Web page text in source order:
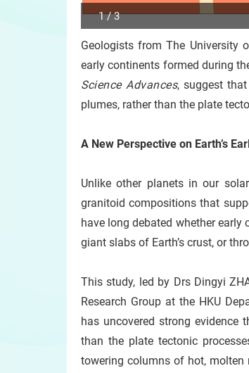
1 / 3
Play
Stop
slider
Geologists from The University
early continents formed during
Science Advances, suggest
plumes, rather than the plate
A New Perspective on Earth’s
Unlike other planets in our
granitoid compositions that
have long debated whether
giant slabs of Earth’s crust, or
This study, led by Drs Dingyi
Research Group at the HKU
has uncovered strong evidence
than the plate tectonic
towering columns of hot, molten